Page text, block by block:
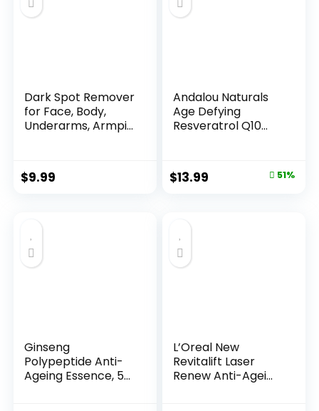
Dark Spot Remover
for Face, Body,
Underarms, Armpi...
$9.99
Andalou Naturals
Age Defying
Resveratrol Q10
Original
$13.99 51%
Ginseng
Polypeptide Anti-
Ageing Essence, 50
L’Oreal New
Revitalift Laser
Renew Anti-Agei...